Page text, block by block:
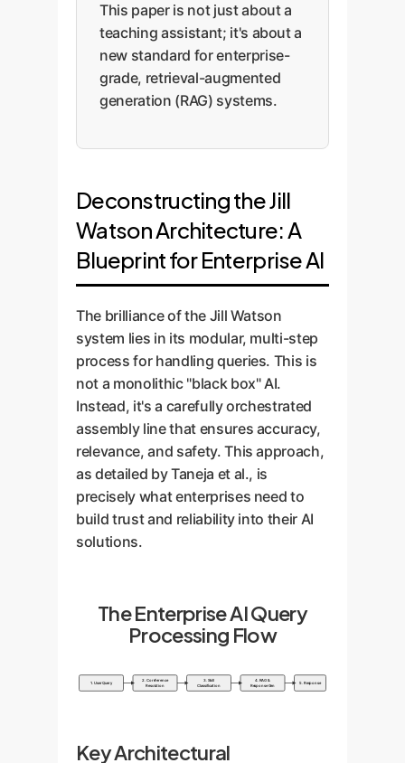
This paper is not just about a
teaching assistant; it's about a
new standard for enterprise-
grade, retrieval-augmented
generation (RAG) systems.
Deconstructing the Jill
Watson Architecture: A
Blueprint for Enterprise AI
The brilliance of the Jill Watson
system lies in its modular, multi-step
process for handling queries. This is
not a monolithic "black box" AI.
Instead, it's a carefully orchestrated
assembly line that ensures accuracy,
relevance, and safety. This approach,
as detailed by Taneja et al., is
precisely what enterprises need to
build trust and reliability into their AI
solutions.
The Enterprise AI Query
Processing Flow
1. User Query
2. Coreference
Resolution
3. Skill
Classification
4. RAG &
Response Gen
5. Response
Key Architectural